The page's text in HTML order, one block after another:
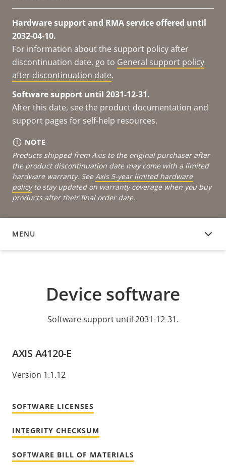
Hardware support and RMA service offered until
2032-04-10.
For information about the support policy after
discontinuation date, go to General support policy
after discontinuation date.
Software support until 2031-12-31.
After this date, see the product documentation and
support pages for self-help resources.
NOTE
Products shipped from Axis to the original purchaser after
the product discontinuation date may come with a limited
hardware warranty. See Axis 5-year limited hardware
policyto stay updated on warranty coverage when you buy
products after their final order date.
MENU
DEVICE SOFTWARE
Device software
Software support until 2031-12-31.
AXIS A4120-E
Version 1.1.12
SOFTWARE LICENSES
INTEGRITY CHECKSUM
SOFTWARE BILL OF MATERIALS